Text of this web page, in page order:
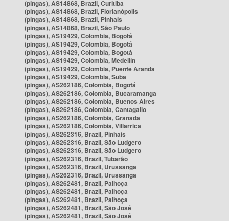
(pingas), AS14868, Brazil, Curitiba
(pingas), AS14868, Brazil, Florianópolis
(pingas), AS14868, Brazil, Pinhais
(pingas), AS14868, Brazil, São Paulo
(pingas), AS19429, Colombia, Bogotá
(pingas), AS19429, Colombia, Bogotá
(pingas), AS19429, Colombia, Bogotá
(pingas), AS19429, Colombia, Medellín
(pingas), AS19429, Colombia, Puente Aranda
(pingas), AS19429, Colombia, Suba
(pingas), AS262186, Colombia, Bogotá
(pingas), AS262186, Colombia, Bucaramanga
(pingas), AS262186, Colombia, Buenos Aires
(pingas), AS262186, Colombia, Cantagallo
(pingas), AS262186, Colombia, Granada
(pingas), AS262186, Colombia, Villarrica
(pingas), AS262316, Brazil, Pinhais
(pingas), AS262316, Brazil, São Ludgero
(pingas), AS262316, Brazil, São Ludgero
(pingas), AS262316, Brazil, Tubarão
(pingas), AS262316, Brazil, Urussanga
(pingas), AS262316, Brazil, Urussanga
(pingas), AS262481, Brazil, Palhoça
(pingas), AS262481, Brazil, Palhoça
(pingas), AS262481, Brazil, Palhoça
(pingas), AS262481, Brazil, São José
(pingas), AS262481, Brazil, São José